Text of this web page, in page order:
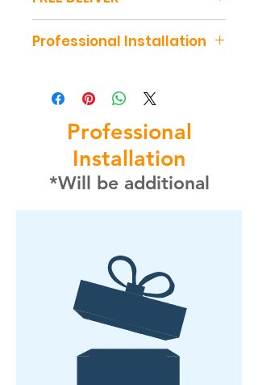
our Location
Professional Installation
the table price
- Installation $285
Professional
Installation
*Will be additional